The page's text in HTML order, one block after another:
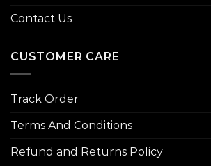
Contact Us
CUSTOMER CARE
Track Order
Terms And Conditions
Refund and Returns Policy